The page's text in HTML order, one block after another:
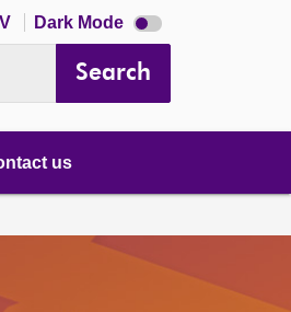
Dark Mode Dark
mode
Search
us